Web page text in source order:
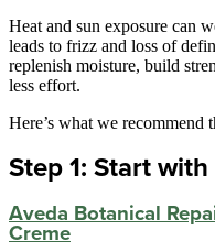
Heat and sun exposure can
leads to frizz and loss of
replenish moisture, build
less effort.
Here’s what we recommend
Step 1: Start
Aveda Botanical
Creme